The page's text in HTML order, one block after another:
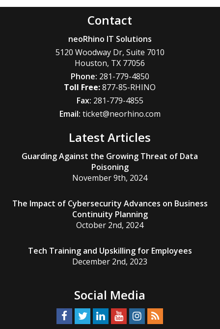
Contact
neoRhino IT Solutions
5120 Woodway Dr, Suite 7010
Houston, TX 77056
Phone: 281-779-4850
877-85-RHINO
Fax: 281-779-4855
Email: ticket@neorhino.com
Latest Articles
Guarding Against the Growing Threat of Data
Poisoning
November 9th, 2024
The Impact of Cybersecurity Advances on Business
Continuity Planning
October 2nd, 2024
Tech Training and Upskilling for Employees
December 2nd, 2023
Social Media